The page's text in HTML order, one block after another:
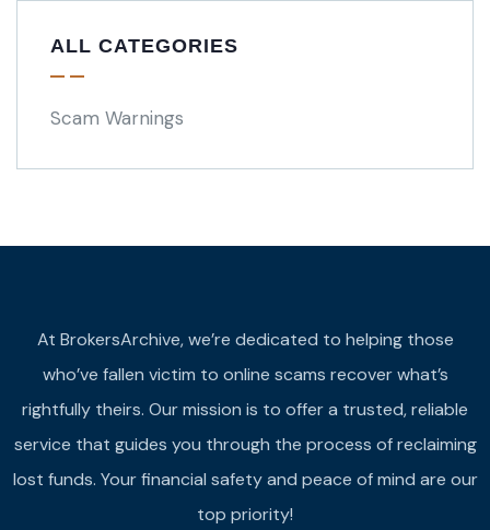
ALL CATEGORIES
Scam Warnings
At BrokersArchive, we’re dedicated to helping those
who’ve fallen victim to online scams recover what’s
rightfully theirs. Our mission is to offer a trusted, reliable
service that guides you through the process of reclaiming
lost funds. Your financial safety and peace of mind are our
top priority!